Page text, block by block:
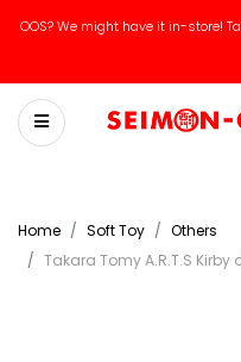
OOS? We might have it in-store!
Home Soft Toy
Others
Takara Tomy A.R.T.S Kirby